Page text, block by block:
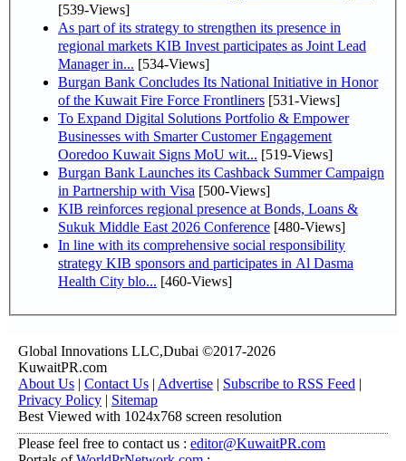
[539-Views]
As part of its strategy to strengthen its presence in
regional markets KIB Invest participates as Joint Lead
Manager in... [534-Views]
Burgan Bank Concludes Its National Initiative in Honor
of the Kuwait Fire Force Frontliners [531-Views]
To Expand Digital Solutions Portfolio & Empower
Businesses with Smarter Customer Engagement
Ooredoo Kuwait Signs MoU wit... [519-Views]
Burgan Bank Launches its Cashback Summer Campaign
in Partnership with Visa [500-Views]
KIB reinforces regional presence at Bonds, Loans &
Sukuk Middle East 2026 Conference [480-Views]
In line with its comprehensive social responsibility
strategy KIB sponsors and participates in Al Dasma
Health City blo... [460-Views]
Global Innovations LLC,Dubai ©2017-2026
KuwaitPR.com
About Us | Contact Us | Advertise | Subscribe to RSS Feed |
Privacy Policy | Sitemap
Best Viewed with 1024x768 screen resolution
Please feel free to contact us : editor@KuwaitPR.com